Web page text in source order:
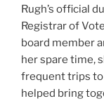
Rugh’s official
Registrar of
board member
her spare time,
frequent trips to
helped bring